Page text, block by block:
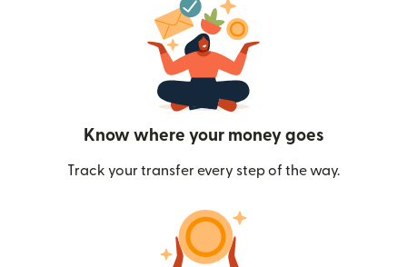
Know where your money goes
Track your transfer every step of the way.